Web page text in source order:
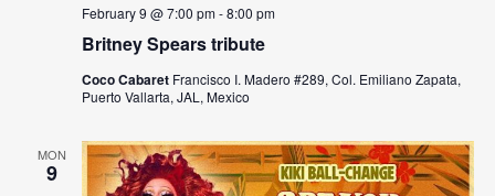
c
h
a
a
i
g
Britney Spears tribute
February 9 @ 7:00 pm-8:00 pm
Coco Cabaret Francisco I. Madero #289, Col. Emiliano Zapata,
Puerto Vallarta, JAL, Mexico
MON
9